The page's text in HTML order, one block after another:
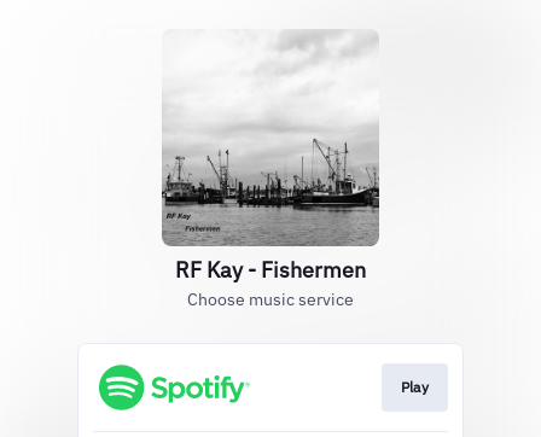
RF Kay - Fishermen
Choose music service
Play